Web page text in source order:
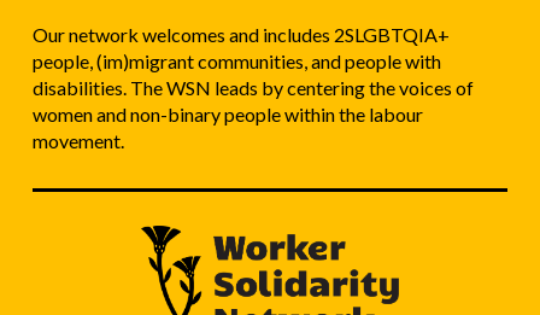
Our network welcomes and includes 2SLGBTQIA+
people, (im)migrant communities, and people with
disabilities. The WSN leads by centering the voices of
women and non-binary people within the labour
movement.